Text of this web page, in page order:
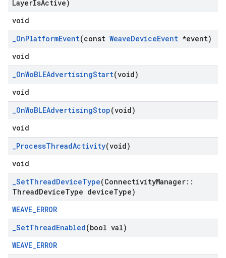
LayerIsActive)
void
_OnPlatformEvent(const WeaveDeviceEvent *event)
void
_OnWoBLEAdvertisingStart(void)
void
_OnWoBLEAdvertisingStop(void)
void
_ProcessThreadActivity(void)
void
_SetThreadDeviceType(ConnectivityManager::
ThreadDeviceType deviceType)
WEAVE_ERROR
_SetThreadEnabled(bool val)
WEAVE_ERROR